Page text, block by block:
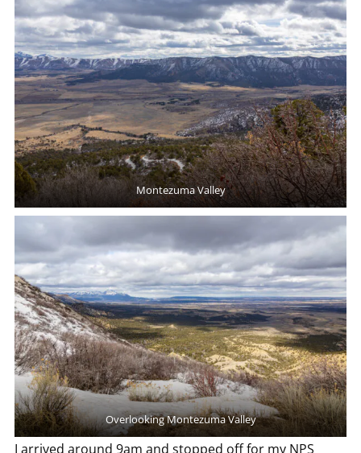
Montezuma Valley
Overlooking Montezuma Valley
I arrived around 9am and stopped off for my NPS